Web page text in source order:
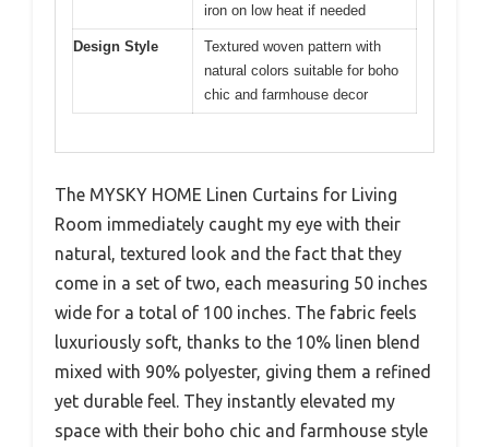
iron on low heat if needed
Design Style
Textured woven pattern with
natural colors suitable for boho
chic and farmhouse decor
The MYSKY HOME Linen Curtains for Living
Room immediately caught my eye with their
natural, textured look and the fact that they
come in a set of two, each measuring 50 inches
wide for a total of 100 inches. The fabric feels
luxuriously soft, thanks to the 10% linen blend
mixed with 90% polyester, giving them a refined
yet durable feel. They instantly elevated my
space with their boho chic and farmhouse style